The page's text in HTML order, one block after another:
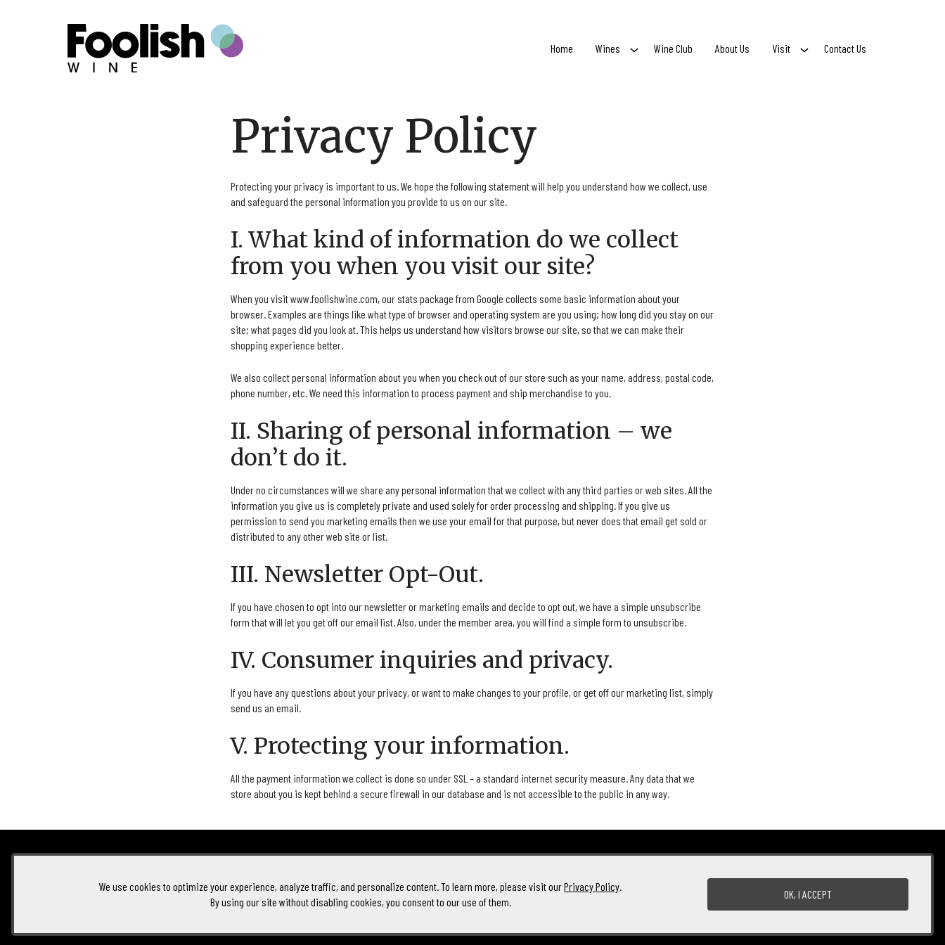
Home Wines Wine Club About Us Visit Contact Us
Privacy Policy
Protecting your privacy is important to us. We hope the following statement will help you understand how we collect, use
and safeguard the personal information you provide to us on our site.
I. What kind of information do we collect
from you when you visit our site?
When you visit www.foolishwine.com, our stats package from Google collects some basic information about your
browser. Examples are things like what type of browser and operating system are you using; how long did you stay on our
site; what pages did you look at. This helps us understand how visitors browse our site, so that we can make their
shopping experience better.
We also collect personal information about you when you check out of our store such as your name, address, postal code,
phone number, etc. We need this information to process payment and ship merchandise to you.
II. Sharing of personal information – we
don’t do it.
Under no circumstances will we share any personal information that we collect with any third parties or web sites. All the
information you give us is completely private and used solely for order processing and shipping. If you give us
permission to send you marketing emails then we use your email for that purpose, but never does that email get sold or
distributed to any other web site or list.
III. Newsletter Opt-Out.
If you have chosen to opt into our newsletter or marketing emails and decide to opt out, we have a simple unsubscribe
form that will let you get off our email list. Also, under the member area, you will find a simple form to unsubscribe.
IV. Consumer inquiries and privacy.
If you have any questions about your privacy, or want to make changes to your profile, or get off our marketing list, simply
send us an email.
V. Protecting your information.
All the payment information we collect is done so under SSL – a standard internet security measure. Any data that we
store about you is kept behind a secure firewall in our database and is not accessible to the public in any way.
Terms of Use Returns & Cancellations ADA Declaration
100 Enterprise Way Oliver BC V0H 1T2
We use cookies to optimize your experience, analyze traffic, and personalize content. To learn more, please visit ourPrivacy Policy.
By using our site without disabling cookies, you consent to our use of them.
OK, I ACCEPT